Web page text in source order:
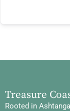
Treasure
Rooted in